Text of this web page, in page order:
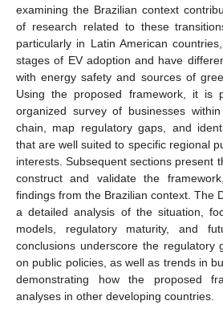
examining the Brazilian context
of research related to these
particularly in Latin American
stages of EV adoption and have
with energy safety and sources of
Using the proposed framework, it is
organized survey of businesses
chain, map regulatory gaps, and
that are well suited to specific regional
interests. Subsequent sections present
construct and validate the
findings from the Brazilian context. The
a detailed analysis of the situation,
models, regulatory maturity, and
conclusions underscore the regulatory
on public policies, as well as trends in
demonstrating how the proposed
analyses in other developing countries.